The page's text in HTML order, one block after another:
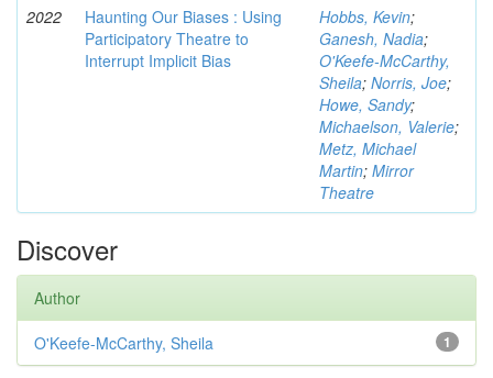
2022
Haunting Our Biases : Using
Participatory Theatre to
Interrupt Implicit Bias
Hobbs, Kevin;
Ganesh, Nadia;
O'Keefe-McCarthy,
Sheila; Norris, Joe;
Howe, Sandy;
Michaelson, Valerie;
Metz, Michael
Martin; Mirror
Theatre
Discover
Author
1
O'Keefe-McCarthy, Sheila